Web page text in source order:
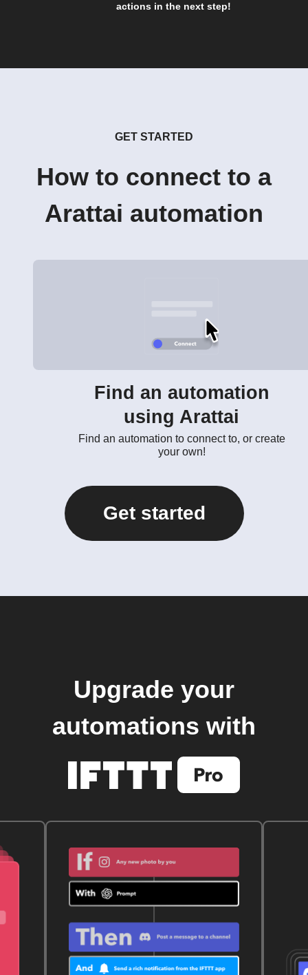
actions in the next step!
GET STARTED
How to connect to a
Arattai automation
Find an automation
using Arattai
Find an automation to connect to, or create
your own!
Get started
Upgrade your
automations with